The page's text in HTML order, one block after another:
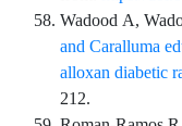
Wadood A,
and Caralluma
alloxan diabetic
212.